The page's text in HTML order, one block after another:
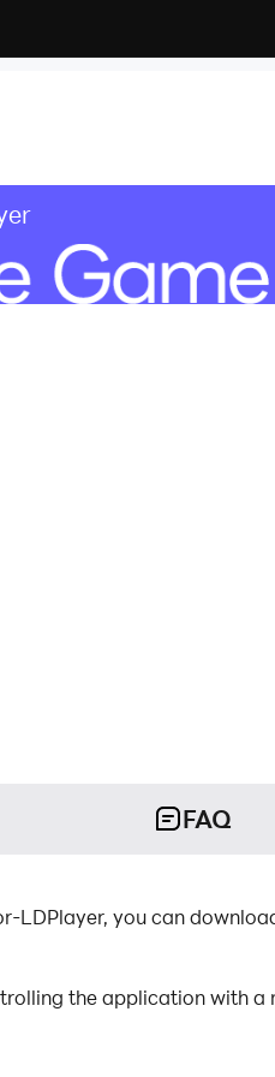
FAQ
LDPlayer, you can
the application with a